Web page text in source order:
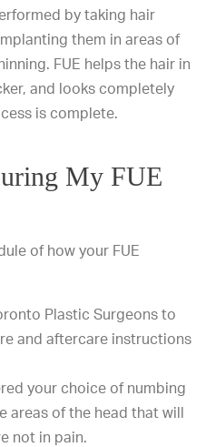
by taking hair
them in areas of
FUE helps the hair in
and looks completely
is complete.
My FUE
of how your FUE
Plastic Surgeons to
and aftercare instructions
your choice of numbing
areas of the head that will
not in pain.